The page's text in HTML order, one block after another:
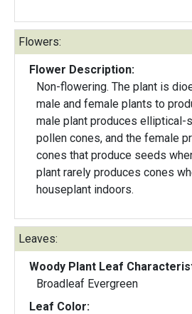
Flowers:
Flower Description:
Non-flowering. The plant is
male and female plants to
male plant produces elliptical-
pollen cones, and the female
cones that produce seeds when
plant rarely produces cones
houseplant indoors.
Leaves:
Woody Plant Leaf
Broadleaf Evergreen
Leaf Color: